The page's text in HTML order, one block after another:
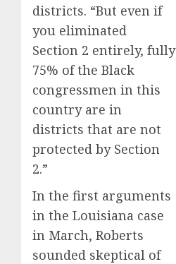
districts. “But even if
you eliminated
Section 2 entirely, fully
75% of the Black
congressmen in this
country are in
districts that are not
protected by Section
2.”
In the first arguments
in the Louisiana case
in March, Roberts
sounded skeptical of